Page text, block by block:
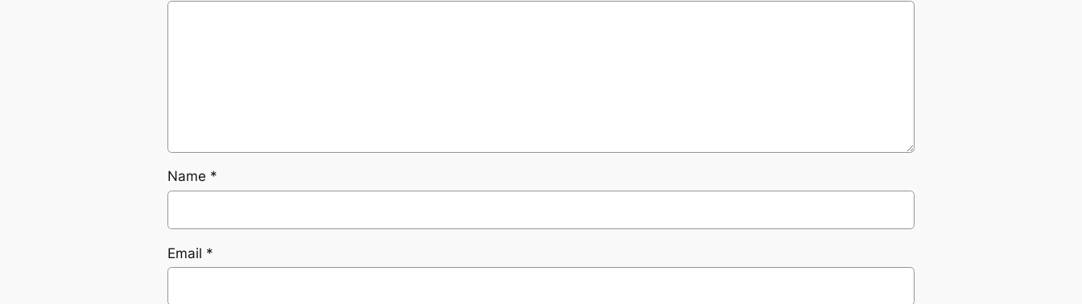
Name *
Email *